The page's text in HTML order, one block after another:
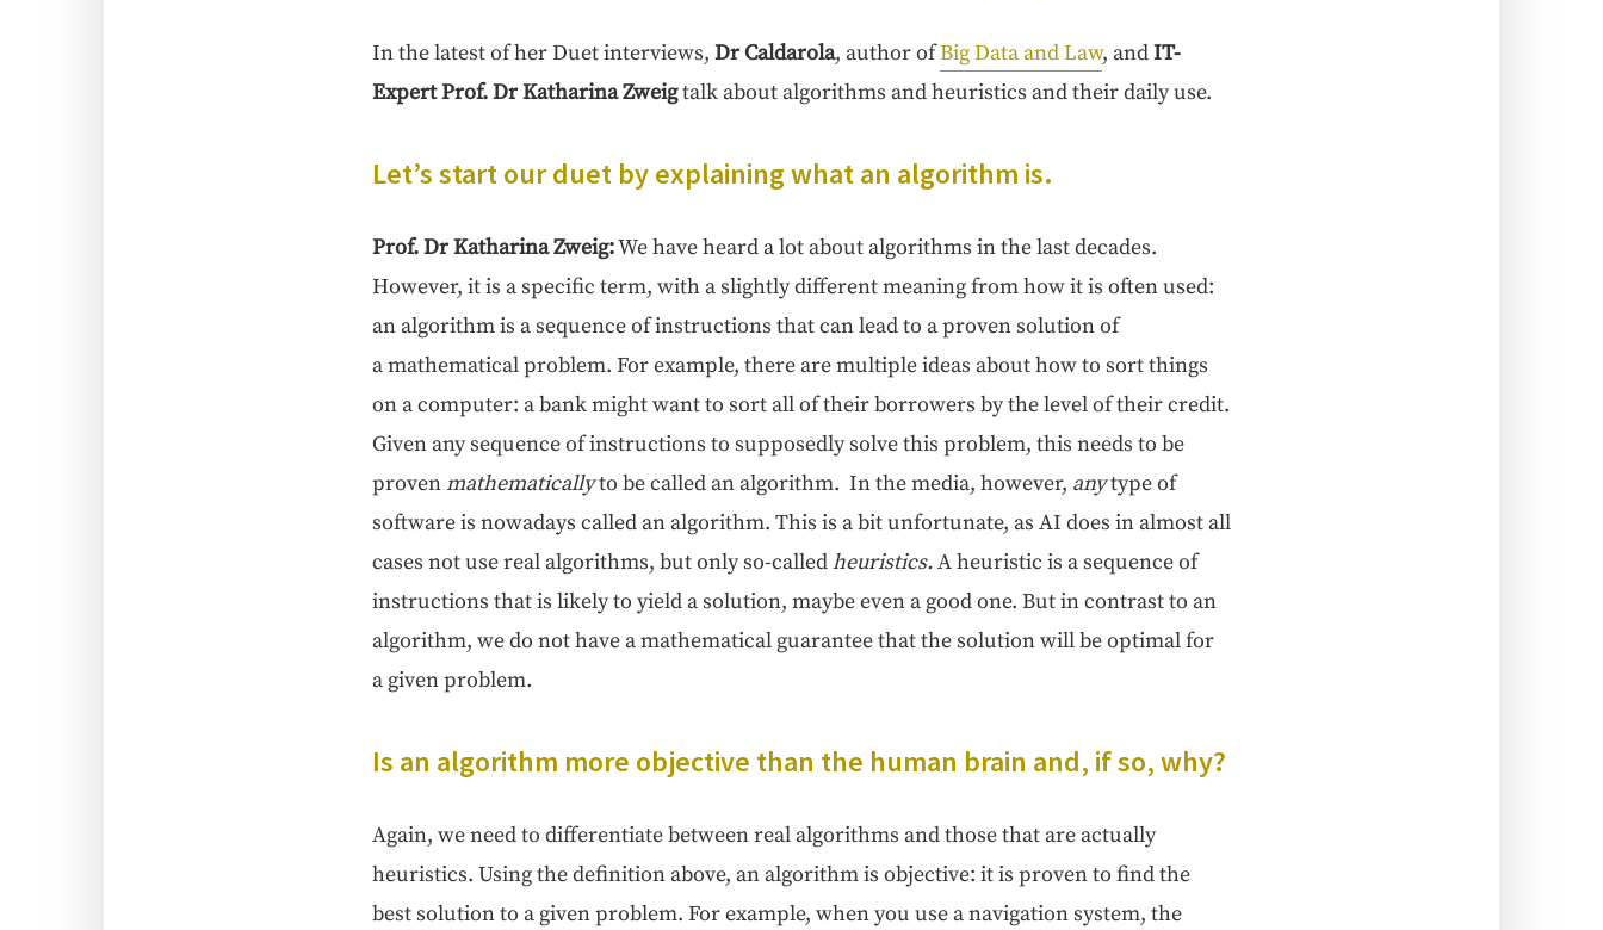
In the lat­est of her Duet inter­views, Dr Cal­daro­la, author ofBig Data and Law, andIT-
Expert Prof. Dr Katha­ri­na Zweigtalk about algo­rithms and heuris­tics and their dai­ly use.
Let’s start our duet by explain­ing what an algo­rithm is.
Prof. Dr Katha­ri­na Zweig:We have heard a lot about algo­rithms in the last decades.
How­ev­er, it is a spe­cif­ic term, with a slight­ly dif­fer­ent mean­ing from how it is often used:
an algo­rithm is a sequence of instruc­tions that can lead to a proven solu­tion of
a math­e­mat­i­cal prob­lem. For exam­ple, there are mul­ti­ple ideas about how to sort things
on a com­put­er: a bank might want to sort all of their bor­row­ers by the lev­el of their cred­it.
Giv­en any sequence of instruc­tions to sup­pos­ed­ly solve this prob­lem, this needs to be
provenmath­e­mat­i­cal­lyto be called an algo­rithm. In the media, how­ev­er, anytype of
soft­ware is nowa­days called an algo­rithm. This is a bit unfor­tu­nate, as AI does in almost all
cas­es not use real algo­rithms, but only so-calledheuris­tics.A heuris­tic is a sequence of
instruc­tions that is like­ly to yield a solu­tion, maybe even a good one. But in con­trast to an
algo­rithm, we do not have a math­e­mat­i­cal guar­an­tee that the solu­tion will be opti­mal for
a giv­en problem.
Is an algo­rithm more objec­tive than the human brain and, if so, why?
Again, we need to dif­fer­en­ti­ate between real algo­rithms and those that are actu­al­ly
heuris­tics. Using the def­i­n­i­tion above, an algo­rithm is objec­tive: it is proven to find the
best solu­tion to a giv­en prob­lem. For exam­ple, when you use a nav­i­ga­tion sys­tem, the